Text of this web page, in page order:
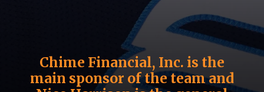
Chime Financial, Inc. is the
main sponsor of the team and